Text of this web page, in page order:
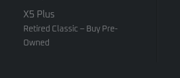
X5 Plus
Retired Classic – Buy Pre-
Owned